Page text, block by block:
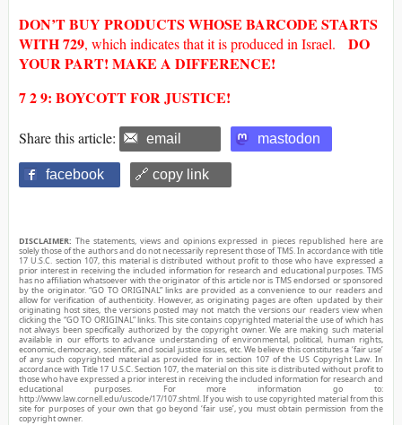
DON’T BUY PRODUCTS WHOSE BARCODE STARTS
WITH729, which indicates that it is produced in Israel. DO
YOUR PART! MAKE A DIFFERENCE!
7 2 9: BOYCOTT FOR JUSTICE!
Share this article: email mastodon
facebook 🔗 copy link
DISCLAIMER: The statements, views and opinions expressed in pieces republished here are
solely those of the authors and do not necessarily represent those of TMS. In accordance with title
17 U.S.C. section 107, this material is distributed without profit to those who have expressed a
prior interest in receiving the included information for research and educational purposes. TMS
has no affiliation whatsoever with the originator of this article nor is TMS endorsed or sponsored
by the originator. “GO TO ORIGINAL” links are provided as a convenience to our readers and
allow for verification of authenticity. However, as originating pages are often updated by their
originating host sites, the versions posted may not match the versions our readers view when
clicking the “GO TO ORIGINAL” links. This site contains copyrighted material the use of which has
not always been specifically authorized by the copyright owner. We are making such material
available in our efforts to advance understanding of environmental, political, human rights,
economic, democracy, scientific, and social justice issues, etc. We believe this constitutes a ‘fair use’
of any such copyrighted material as provided for in section 107 of the US Copyright Law. In
accordance with Title 17 U.S.C. Section 107, the material on this site is distributed without profit to
those who have expressed a prior interest in receiving the included information for research and
educational purposes. For more information go to:
http://www.law.cornell.edu/uscode/17/107.shtml. If you wish to use copyrighted material from this
site for purposes of your own that go beyond ‘fair use’, you must obtain permission from the
copyright owner.